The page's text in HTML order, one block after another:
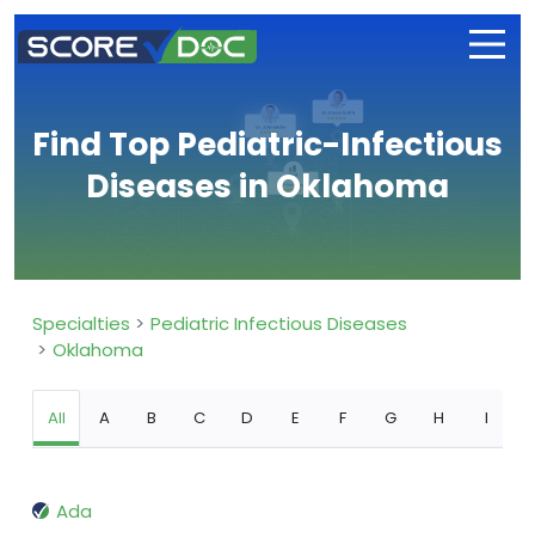
Find Top Pediatric-Infectious
Diseases in Oklahoma
Specialties
Pediatric Infectious Diseases
Oklahoma
All A B C D E F G H I
Ada